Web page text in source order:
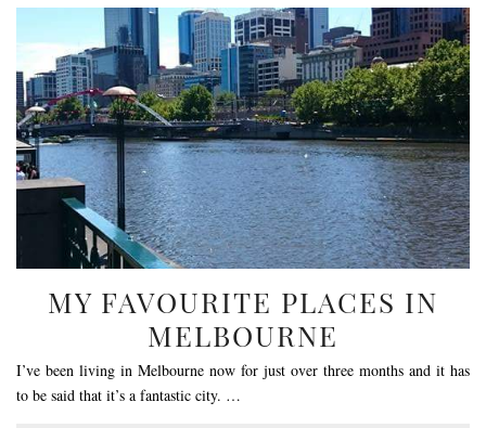
MY FAVOURITE PLACES IN
MELBOURNE
I’ve been living in Melbourne now for just over three months and it has
to be said that it’s a fantastic city. …